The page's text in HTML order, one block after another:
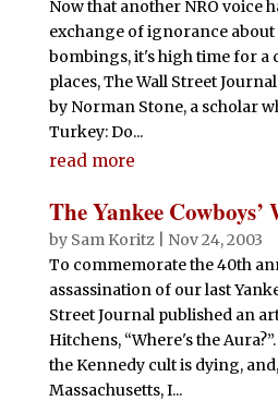
Now that another NRO voice
exchange of ignorance
bombings, it's high time for a
places, The Wall Street
by Norman Stone, a scholar
Turkey: Do...
read more
The Yankee Cowboys’
by Sam Koritz| Nov 24, 2003
To commemorate the 40th
assassination of our last
Street Journal published an
Hitchens, “Where's the
the Kennedy cult is dying,
Massachusetts, I...